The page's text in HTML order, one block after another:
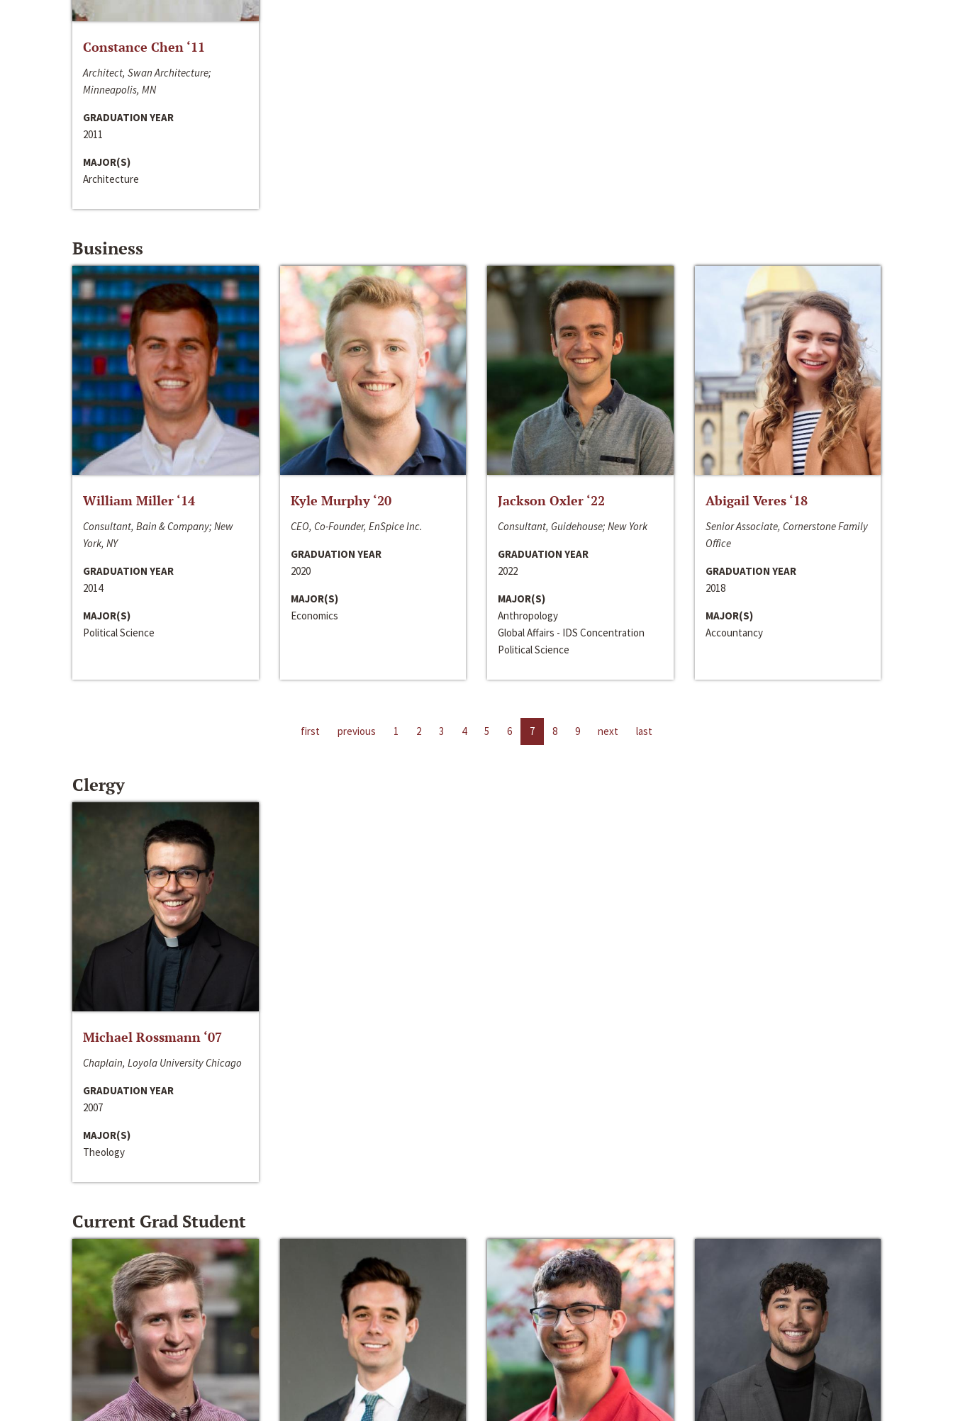
Constance Chen ‘11
Architect, Swan Architecture;
Minneapolis, MN
GRADUATION YEAR
2011
MAJOR(S)
Architecture
Business
William Miller ‘14
Consultant, Bain & Company; New
York, NY
GRADUATION YEAR
2014
MAJOR(S)
Political Science
Kyle Murphy ‘20
CEO, Co-Founder, EnSpice Inc.
GRADUATION YEAR
2020
MAJOR(S)
Economics
Jackson Oxler ‘22
Consultant, Guidehouse; New York
GRADUATION YEAR
2022
MAJOR(S)
Anthropology
Global Affairs - IDS Concentration
Political Science
Abigail Veres ‘18
Senior Associate, Cornerstone Family
Office
GRADUATION YEAR
2018
MAJOR(S)
Accountancy
first previous 1 2 3 4 5 6 7 8 9 next last
Clergy
Michael Rossmann ‘07
Chaplain, Loyola University Chicago
GRADUATION YEAR
2007
MAJOR(S)
Theology
Current Grad Student